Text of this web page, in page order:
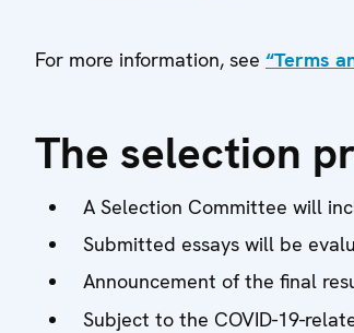
For more information, see “Terms
The selection
A Selection Committee will
Submitted essays will be
Announcement of the final
Subject to the COVID-19-